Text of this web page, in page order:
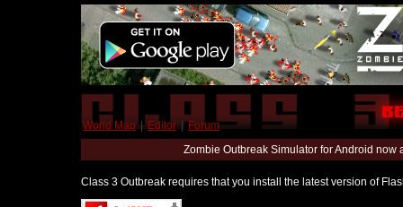
World Map | Editor | Forum
Zombie Outbreak Simulator for Android
Class 3 Outbreak requires that you install the latest version of